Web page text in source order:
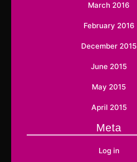
March 2016
February 2016
December 2015
June 2015
May 2015
April 2015
Meta
Log in